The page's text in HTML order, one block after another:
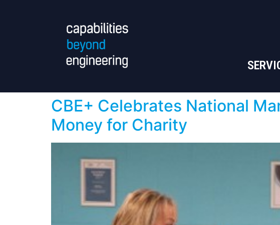
CBE+ Celebrates National
Money for Charity